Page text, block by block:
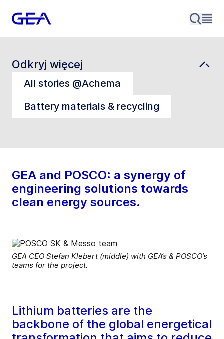
Odkryj więcej
All stories @Achema
Battery materials & recycling
GEA and POSCO: a synergy of
engineering solutions towards
clean energy sources.
GEA CEO Stefan Klebert (middle) with GEA’s & POSCO’s
teams for the project.
Lithium batteries are the
backbone of the global energetical